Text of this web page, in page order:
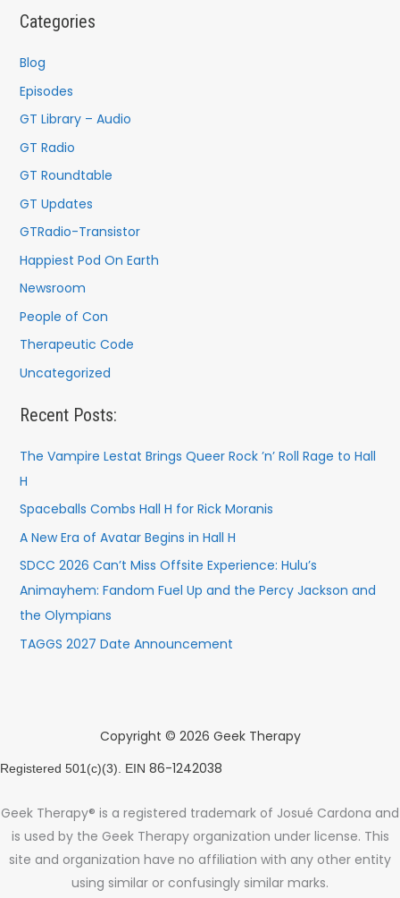
c
f
o
r
Categories
Blog
Episodes
GT Library – Audio
GT Radio
GT Roundtable
GT Updates
GTRadio-Transistor
Happiest Pod On Earth
Newsroom
People of Con
Therapeutic Code
Uncategorized
Recent Posts:
The Vampire Lestat Brings Queer Rock ’n’ Roll Rage to Hall
H
Spaceballs Combs Hall H for Rick Moranis
A New Era of Avatar Begins in Hall H
SDCC 2026 Can’t Miss Offsite Experience: Hulu’s
Animayhem: Fandom Fuel Up and the Percy Jackson and
the Olympians
TAGGS 2027 Date Announcement
Copyright © 2026 Geek Therapy
Registered 501(c)(3). EIN 86-1242038
Geek Therapy® is a registered trademark of Josué Cardona and
is used by the Geek Therapy organization under license. This
site and organization have no affiliation with any other entity
using similar or confusingly similar marks.